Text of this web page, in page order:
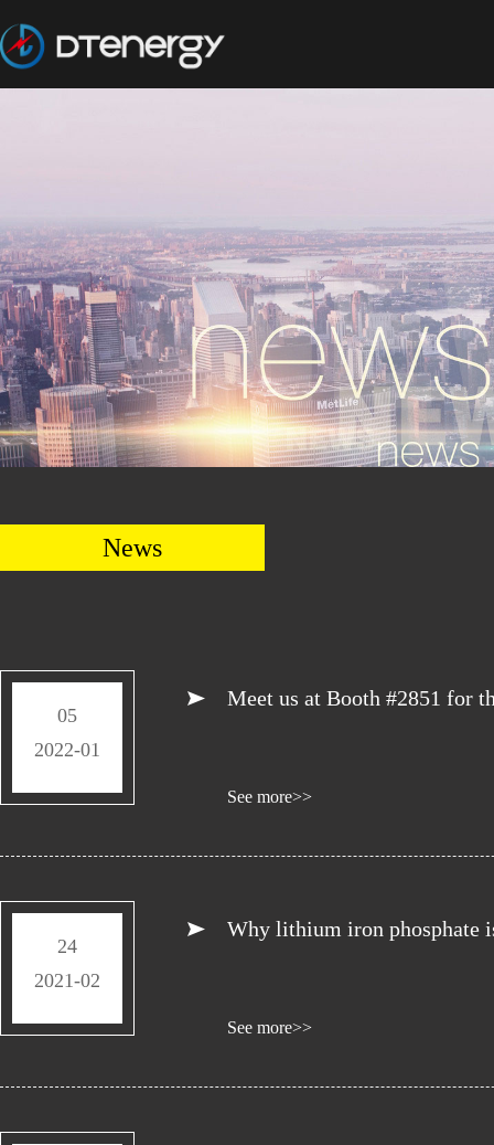
News
05
2022-01
Meet us at Booth #2851 for
See more>>
24
2021-02
Why lithium iron phosphate
See more>>